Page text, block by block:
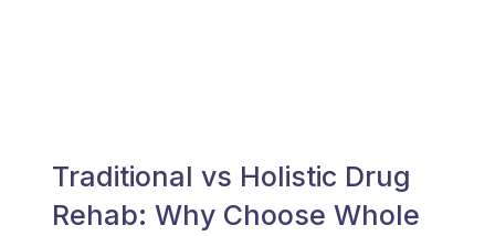
Traditional vs Holistic Drug
Rehab: Why Choose Whole